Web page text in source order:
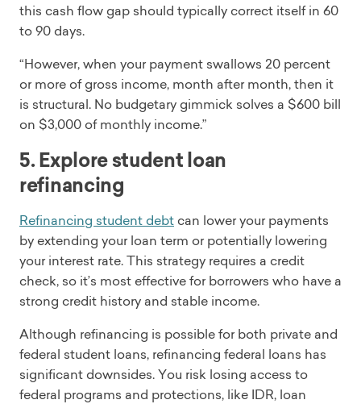
this cash flow gap should typically correct itself in 60
to 90 days.
“However, when your payment swallows 20 percent
or more of gross income, month after month, then it
is structural. No budgetary gimmick solves a $600 bill
on $3,000 of monthly income.”
5. Explore student loan
refinancing
Refinancing student debt can lower your payments
by extending your loan term or potentially lowering
your interest rate. This strategy requires a credit
check, so it’s most effective for borrowers who have a
strong credit history and stable income.
Although refinancing is possible for both private and
federal student loans, refinancing federal loans has
significant downsides. You risk losing access to
federal programs and protections, like IDR, loan